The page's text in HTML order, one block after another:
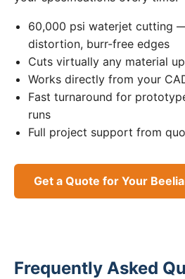
60,000 psi waterjet cutting
distortion, burr-free edges
Cuts virtually any material
Works directly from your
Fast turnaround for
runs
Full project support from
Get a Quote for Your
Frequently Asked